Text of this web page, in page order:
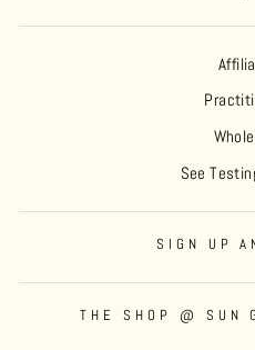
See
SIGN UP
THE SHOP @ SUN